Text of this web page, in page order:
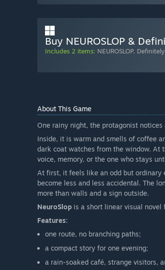
Buy NEUROSLOP &
Includes 2 items: NEUROSLOP,
About This Game
One rainy night, the protagonist
Inside, it is warm and smells of coffee
dark coat watches from the window. At
voice, memory, or the one who stays
At first, it feels like an odd but ordinary
become less and less accidental. The
more than walls and a sign outside.
NeuroSlop is a short linear visual novel
Features:
one route, no branching paths;
a compact story for one evening;
a rain-soaked café, strange visitors,